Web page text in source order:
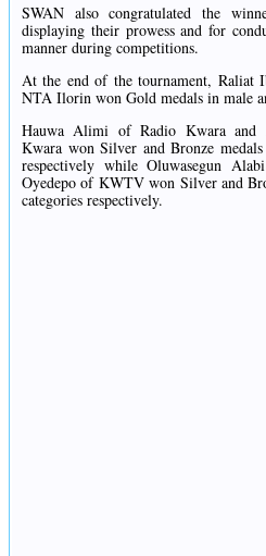
SWAN also congratulated the
displaying their prowess and for
manner during competitions.
At the end of the tournament, Raliat
NTA Ilorin won Gold medals in male
Hauwa Alimi of Radio Kwara and
Kwara won Silver and Bronze
respectively while Oluwasegun
Oyedepo of KWTV won Silver and
categories respectively.